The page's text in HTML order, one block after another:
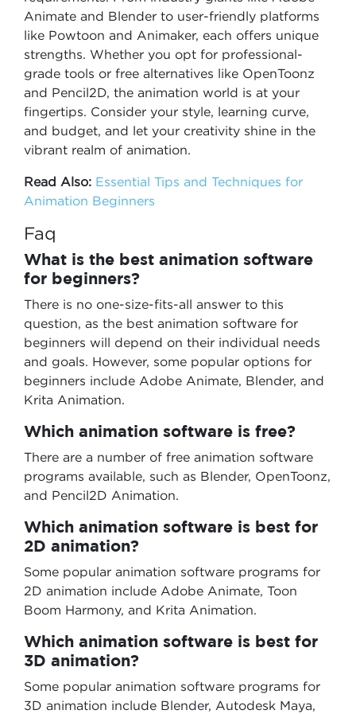
Animate and Blender to user-friendly platforms
like Powtoon and Animaker, each offers unique
strengths. Whether you opt for professional-
grade tools or free alternatives like OpenToonz
and Pencil2D, the animation world is at your
fingertips. Consider your style, learning curve,
and budget, and let your creativity shine in the
vibrant realm of animation.
Read Also: Essential Tips and Techniques for
Animation Beginners
Faq
What is the best animation software
for beginners?
There is no one-size-fits-all answer to this
question, as the best animation software for
beginners will depend on their individual needs
and goals. However, some popular options for
beginners include Adobe Animate, Blender, and
Krita Animation.
Which animation software is free?
There are a number of free animation software
programs available, such as Blender, OpenToonz,
and Pencil2D Animation.
Which animation software is best for
2D animation?
Some popular animation software programs for
2D animation include Adobe Animate, Toon
Boom Harmony, and Krita Animation.
Which animation software is best for
3D animation?
Some popular animation software programs for
3D animation include Blender, Autodesk Maya,